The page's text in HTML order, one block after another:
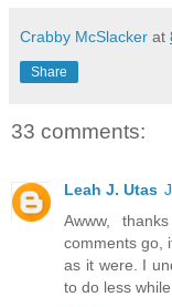
Crabby McSlacker at
Share
33 comments:
Leah J. Utas
Awww,
comments go,
as it were. I
to do less